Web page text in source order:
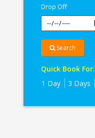
Drop Off
Search
Quick Book For:
1 Day
3 Days